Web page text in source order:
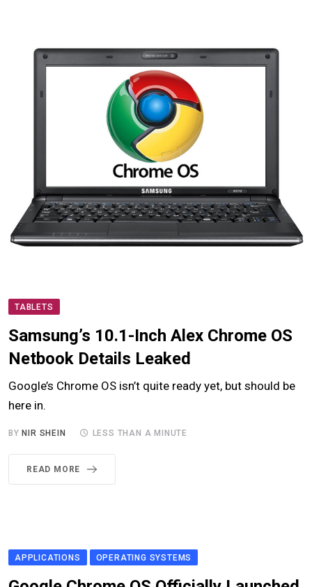
TABLETS
Samsung’s 10.1-Inch Alex Chrome OS
Netbook Details Leaked
Google’s Chrome OS isn’t quite ready yet, but should be
here in.
BYNIR SHEIN LESS THAN A MINUTE
READ MORE
APPLICATIONS OPERATING SYSTEMS